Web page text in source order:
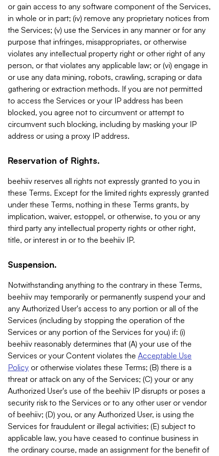
or gain access to any software component of the Services,
in whole or in part; (iv) remove any proprietary notices from
the Services; (v) use the Services in any manner or for any
purpose that infringes, misappropriates, or otherwise
violates any intellectual property right or other right of any
person, or that violates any applicable law; or (vi) engage in
or use any data mining, robots, crawling, scraping or data
gathering or extraction methods. If you are not permitted
to access the Services or your IP address has been
blocked, you agree not to circumvent or attempt to
circumvent such blocking, including by masking your IP
address or using a proxy IP address.
Reservation of Rights.
beehiiv reserves all rights not expressly granted to you in
these Terms. Except for the limited rights expressly granted
under these Terms, nothing in these Terms grants, by
implication, waiver, estoppel, or otherwise, to you or any
third party any intellectual property rights or other right,
title, or interest in or to the beehiiv IP.
Suspension.
Notwithstanding anything to the contrary in these Terms,
beehiiv may temporarily or permanently suspend your and
any Authorized User's access to any portion or all of the
Services (including by stopping the operation of the
Services or any portion of the Services for you) if: (i)
beehiiv reasonably determines that (A) your use of the
Services or your Content violates the Acceptable Use
Policy or otherwise violates these Terms; (B) there is a
threat or attack on any of the Services; (C) your or any
Authorized User's use of the beehiiv IP disrupts or poses a
security risk to the Services or to any other user or vendor
of beehiiv; (D) you, or any Authorized User, is using the
Services for fraudulent or illegal activities; (E) subject to
applicable law, you have ceased to continue business in
the ordinary course, made an assignment for the benefit of